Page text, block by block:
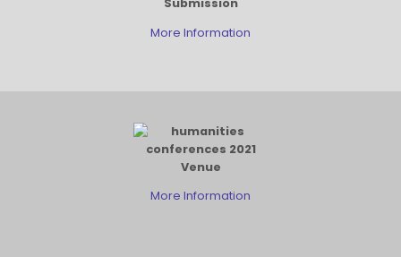
More Information
Venue
More Information